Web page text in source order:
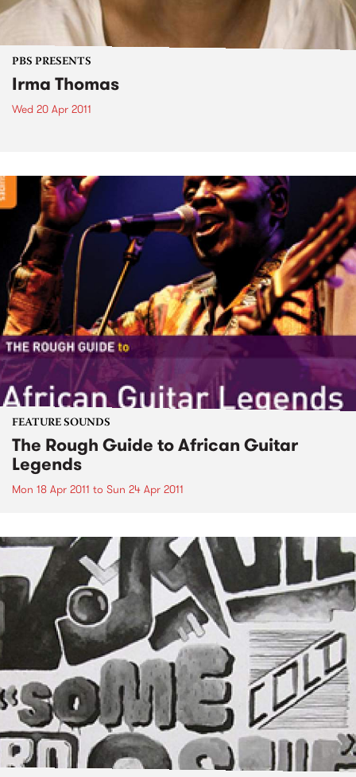
PBS PRESENTS
Irma Thomas
Wed 20 Apr 2011
FEATURE SOUNDS
The Rough Guide to African Guitar
Legends
Mon 18 Apr 2011 to Sun 24 Apr 2011